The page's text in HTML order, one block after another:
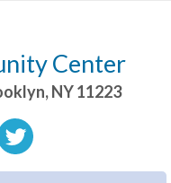
Center
,NY11223